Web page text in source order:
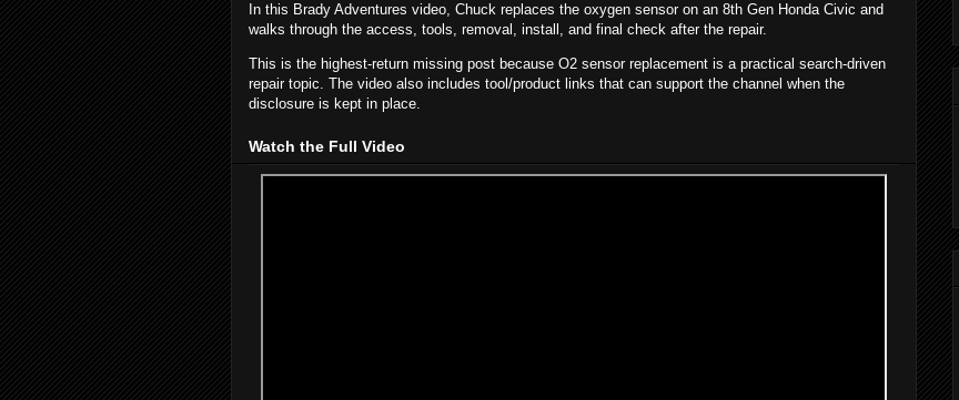
In this Brady Adventures video, Chuck replaces the oxygen sensor on an 8th Gen Honda Civic and
walks through the access, tools, removal, install, and final check after the repair.
This is the highest-return missing post because O2 sensor replacement is a practical search-driven
repair topic. The video also includes tool/product links that can support the channel when the
disclosure is kept in place.
Watch the Full Video